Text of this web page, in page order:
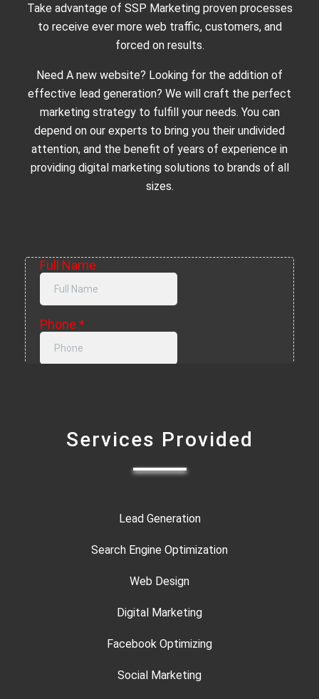
Take advantage of SSP Marketing proven processes
to receive ever more web traffic, customers, and
forced on results.
Need A new website? Looking for the addition of
effective lead generation? We will craft the perfect
marketing strategy to fulfill your needs. You can
depend on our experts to bring you their undivided
attention, and the benefit of years of experience in
providing digital marketing solutions to brands of all
sizes.
Services Provided
Lead Generation
Search Engine Optimization
Web Design
Digital Marketing
Facebook Optimizing
Social Marketing